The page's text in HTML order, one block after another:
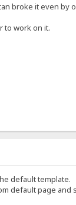
broke it even by
to work on it.
default template.
default page and